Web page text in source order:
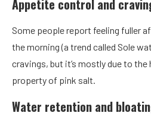
Appetite control and
Some people report feeling fuller
the morning (a trend called Sole
cravings, but it’s mostly due to
property of pink salt.
Water retention and